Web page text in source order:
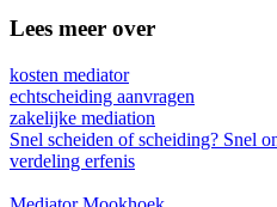
Lees meer over
kosten mediator
echtscheiding aanvragen
zakelijke mediation
Snel scheiden of scheiding? Snel
verdeling erfenis